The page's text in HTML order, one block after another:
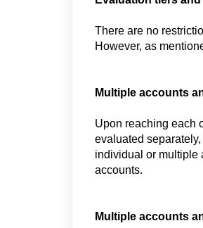
There are no
However, as
Multiple accounts
Upon reaching each
evaluated
individual or multiple
accounts.
Multiple accounts